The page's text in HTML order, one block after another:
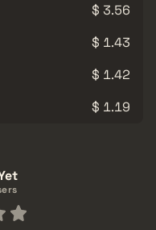
$ 3.56
$ 1.43
$ 1.42
$ 1.19